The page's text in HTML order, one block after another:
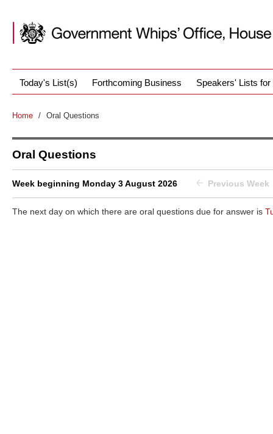
Today's List(s) Forthcoming Business Speakers' Lists for
Home / Oral Questions
Oral Questions
Week beginning Monday 3 August 2026 Previous Week
The next day on which there are oral questions due for answer is